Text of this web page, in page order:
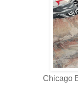
Chicago